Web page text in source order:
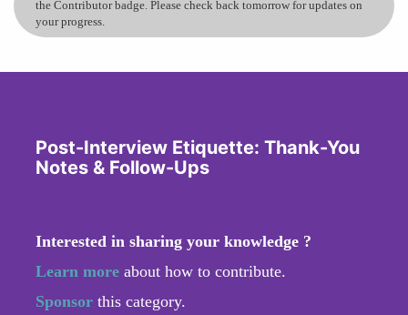
the Contributor badge. Please check back tomorrow for updates on
your progress.
Post-Interview Etiquette: Thank-You
Notes & Follow-Ups
Interested in sharing your knowledge ?
Learn more about how to contribute.
Sponsor this category.